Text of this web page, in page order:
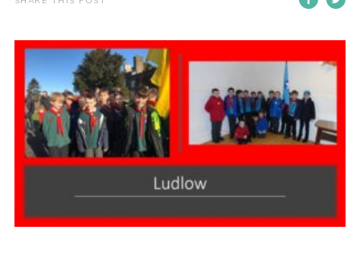
Contact Us
Leaders Resources
Members Area
District Activities (STAAS)
Stanley Hall Campsite
Cookies
Join